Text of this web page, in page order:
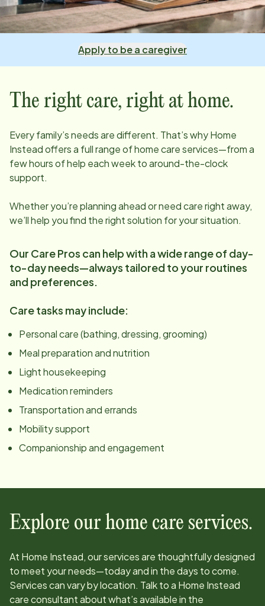
Apply to be a caregiver
The right care, right at home.
Every family’s needs are different. That’s why Home
Instead offers a full range of home care services—from a
few hours of help each week to around-the-clock
support.
Whether you’re planning ahead or need care right away,
we’ll help you find the right solution for your situation.
Our Care Pros can help with a wide range of day-
to-day needs—always tailored to your routines
and preferences.
Care tasks may include:
Personal care (bathing, dressing, grooming)
Meal preparation and nutrition
Light housekeeping
Medication reminders
Transportation and errands
Mobility support
Companionship and engagement
Explore our home care services.
At Home Instead, our services are thoughtfully designed
to meet your needs—today and in the days to come.
Services can vary by location. Talk to a Home Instead
care consultant about what’s available in the